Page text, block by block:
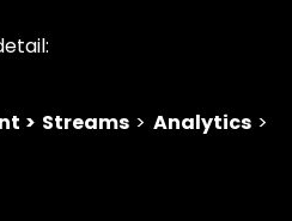
> Streams> Analytics>